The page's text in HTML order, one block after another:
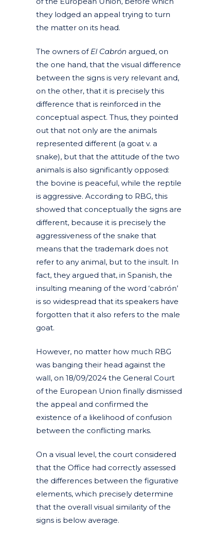
they lodged an appeal trying to turn
the matter on its head.
The owners of El Cabrón argued, on
the one hand, that the visual difference
between the signs is very relevant and,
on the other, that it is precisely this
difference that is reinforced in the
conceptual aspect. Thus, they pointed
out that not only are the animals
represented different (a goat v. a
snake), but that the attitude of the two
animals is also significantly opposed:
the bovine is peaceful, while the reptile
is aggressive. According to RBG, this
showed that conceptually the signs are
different, because it is precisely the
aggressiveness of the snake that
means that the trademark does not
refer to any animal, but to the insult. In
fact, they argued that, in Spanish, the
insulting meaning of the word ‘cabrón’
is so widespread that its speakers have
forgotten that it also refers to the male
goat.
However, no matter how much RBG
was banging their head against the
wall, on 18/09/2024 the General Court
of the European Union finally dismissed
the appeal and confirmed the
existence of a likelihood of confusion
between the conflicting marks.
On a visual level, the court considered
that the Office had correctly assessed
the differences between the figurative
elements, which precisely determine
that the overall visual similarity of the
signs is below average.